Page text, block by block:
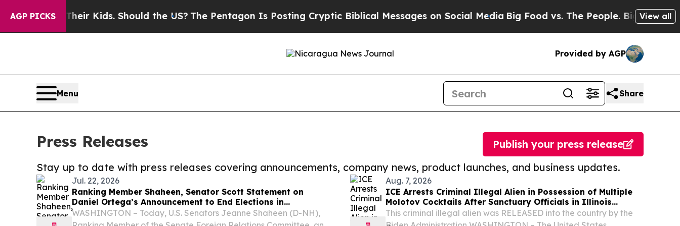
AGP PICKS
Their Kids. Should the US?The Pentagon Is Posting Cryptic Biblical Messages on Social MediaBig Food vs. The People. Big Food’s 239View all
Provided by AGP
Menu Share
Press Releases
Stay up to date with press releases covering announcements, company news, product launches, and business updates.
Publish your press release
Jul. 22, 2026
Ranking Member Shaheen, Senator Scott Statement on
Daniel Ortega’s Announcement to End Elections in
Nicaragua
WASHINGTON – Today, U.S. Senators Jeanne Shaheen (D-NH),
Aug. 7, 2026
ICE Arrests Criminal Illegal Alien in Possession of Multiple
Molotov Cocktails After Sanctuary Officials in Illinois
Released Him
This criminal illegal alien was RELEASED into the country by the